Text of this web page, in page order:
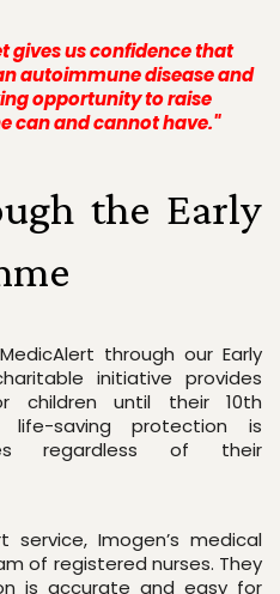
gives us confidence that
autoimmune disease and
opportunity to raise
can and cannot have."
the Early
through our Early
initiative provides
children until their 10th
life-saving protection is
regardless of their
Imogen’s medical
of registered nurses. They
is accurate and easy for